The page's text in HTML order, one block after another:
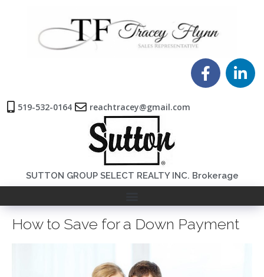
519-532-0164 reachtracey@gmail.com
SUTTON GROUP SELECT REALTY INC. Brokerage
How to Save for a Down Payment